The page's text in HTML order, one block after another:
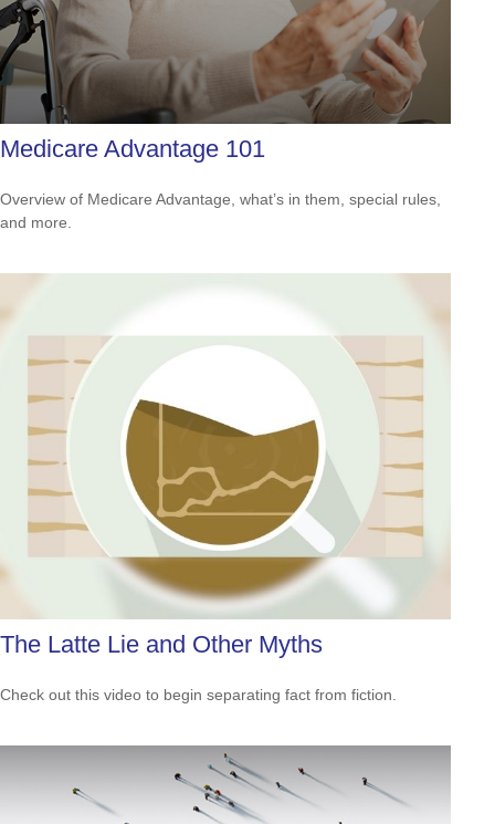
Medicare Advantage 101
Overview of Medicare Advantage, what’s in them, special rules,
and more.
The Latte Lie and Other Myths
Check out this video to begin separating fact from fiction.